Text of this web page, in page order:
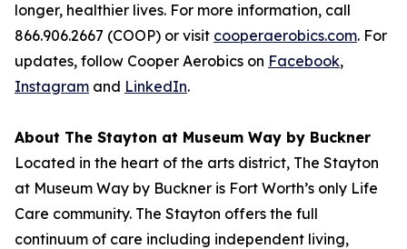
longer, healthier lives. For more information, call
866.906.2667 (COOP) or visit cooperaerobics.com. For
updates, follow Cooper Aerobics on Facebook,
Instagram and LinkedIn.
About The Stayton at Museum Way by Buckner
Located in the heart of the arts district, The Stayton
at Museum Way by Buckner is Fort Worth’s only Life
Care community. The Stayton offers the full
continuum of care including independent living,